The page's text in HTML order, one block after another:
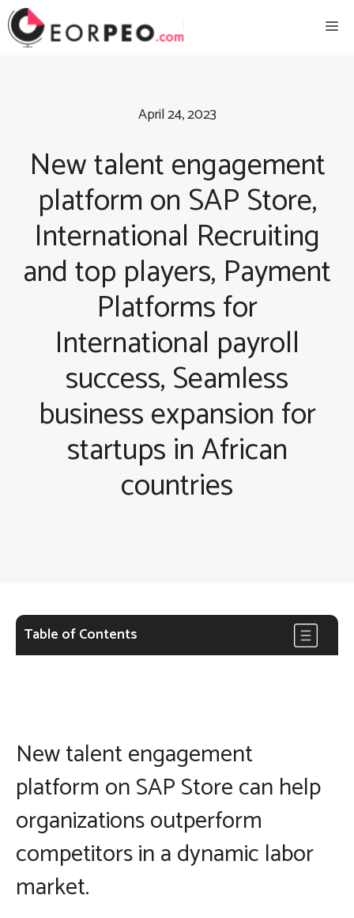
Skip
to
April 24, 2023
New talent engagement
platform on SAP Store,
International Recruiting
and top players, Payment
Platforms for
International payroll
success, Seamless
business expansion for
startups in African
countries
Table of Contents
New talent engagement
platform on SAP Store can help
organizations outperform
competitors in a dynamic labor
market.